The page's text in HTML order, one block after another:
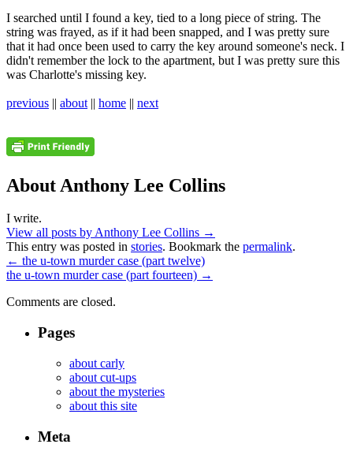
I searched until I found a key, tied to a long piece of string. The
string was frayed, as if it had been snapped, and I was pretty sure
that it had once been used to carry the key around someone's neck. I
didn't remember the lock to the apartment, but I was pretty sure this
was Charlotte's missing key.
previous || about || home || next
About Anthony Lee Collins
I write.
View all posts by Anthony Lee Collins →
This entry was posted in stories. Bookmark the permalink.
← the u-town murder case (part twelve)
the u-town murder case (part fourteen) →
Comments are closed.
Pages
about carly
about cut-ups
about the mysteries
about this site
Meta